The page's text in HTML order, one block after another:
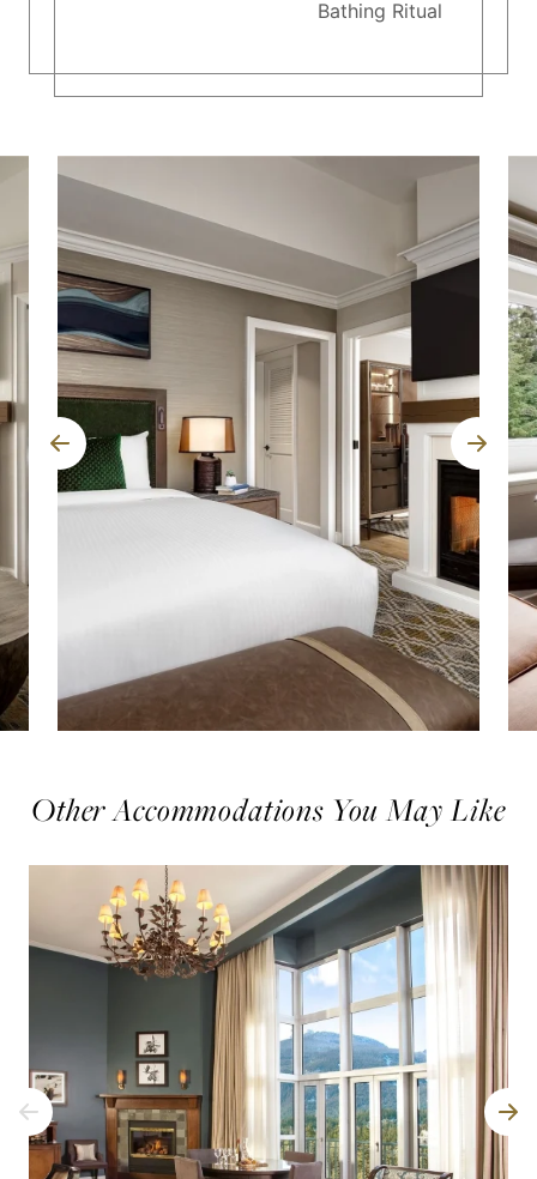
Bathing Ritual
Other Accommodations You May Like